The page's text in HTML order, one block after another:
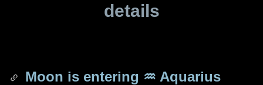
details
Moon is entering ♒ Aquarius